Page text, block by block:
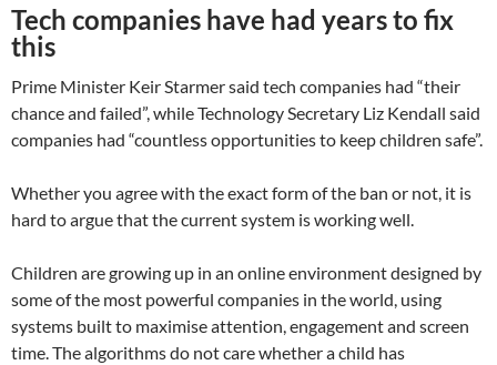
Tech companies have had years to fix
this
Prime Minister Keir Starmer said tech companies had “their
chance and failed”, while Technology Secretary Liz Kendall said
companies had “countless opportunities to keep children safe”.
Whether you agree with the exact form of the ban or not, it is
hard to argue that the current system is working well.
Children are growing up in an online environment designed by
some of the most powerful companies in the world, using
systems built to maximise attention, engagement and screen
time. The algorithms do not care whether a child has